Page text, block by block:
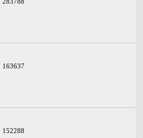
163637
152288